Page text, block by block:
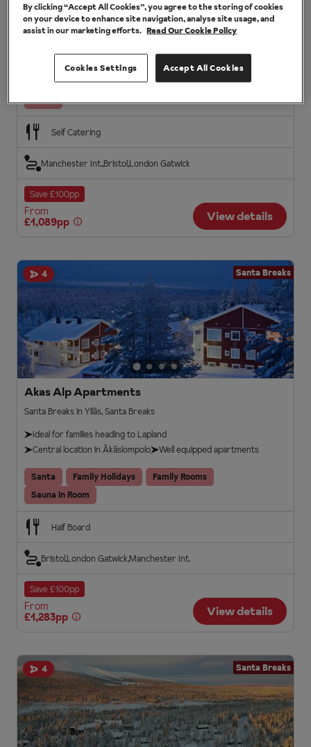
Villa Armas Cabins
Santa Breaks in Ylläs, Santa Breaks
Modern, well-equipped cabins
Convenient location
Family log cabins
Santa
Self Catering
Manchester Int.BristolLondon Gatwick
Save £100pp
From
£1,089pp
View details
4 Santa Breaks
Akas Alp Apartments
Santa Breaks in Ylläs, Santa Breaks
Ideal for families heading to Lapland
Central location in Äkäslompolo
Well equipped apartments
Santa Family Holidays
Family Rooms
Sauna In Room
Half Board
BristolLondon GatwickManchester Int.
Save £100pp
From
£1,283pp
View details
4 Santa Breaks
By clicking “Accept All Cookies”, you agree to the storing of cookies
on your device to enhance site navigation, analyse site usage, and
assist in our marketing efforts. Read Our Cookie Policy
Accept All Cookies
Cookies Settings